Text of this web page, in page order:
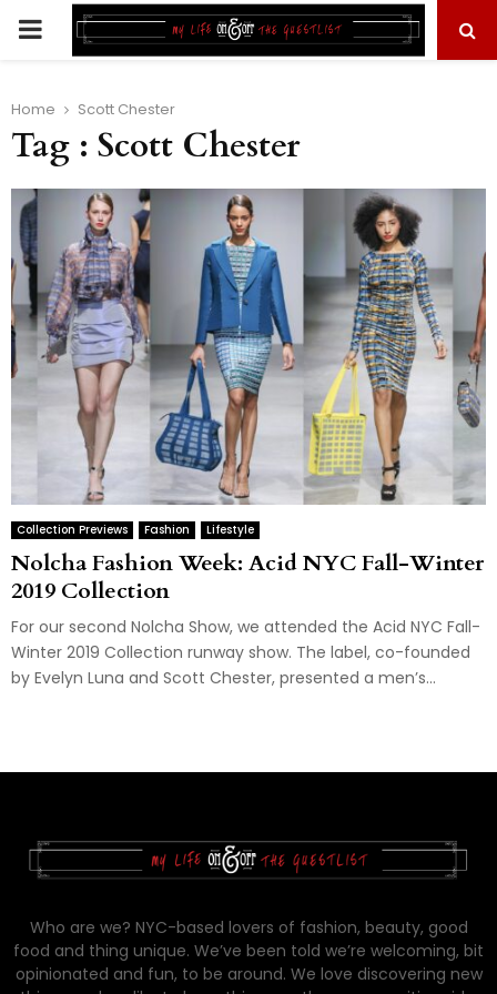
PRIMARY
Home Scott Chester
Tag : Scott Chester
Collection Previews Fashion Lifestyle
Nolcha Fashion Week: Acid NYC Fall-Winter
2019 Collection
For our second Nolcha Show, we attended the Acid NYC Fall-
Winter 2019 Collection runway show. The label, co-founded
by Evelyn Luna and Scott Chester, presented a men’s...
Who are we? NYC-based lovers of fashion, beauty, good
food and thing unique. We’ve been told we’re welcoming, bit
opinionated and fun, to be around. We love discovering new